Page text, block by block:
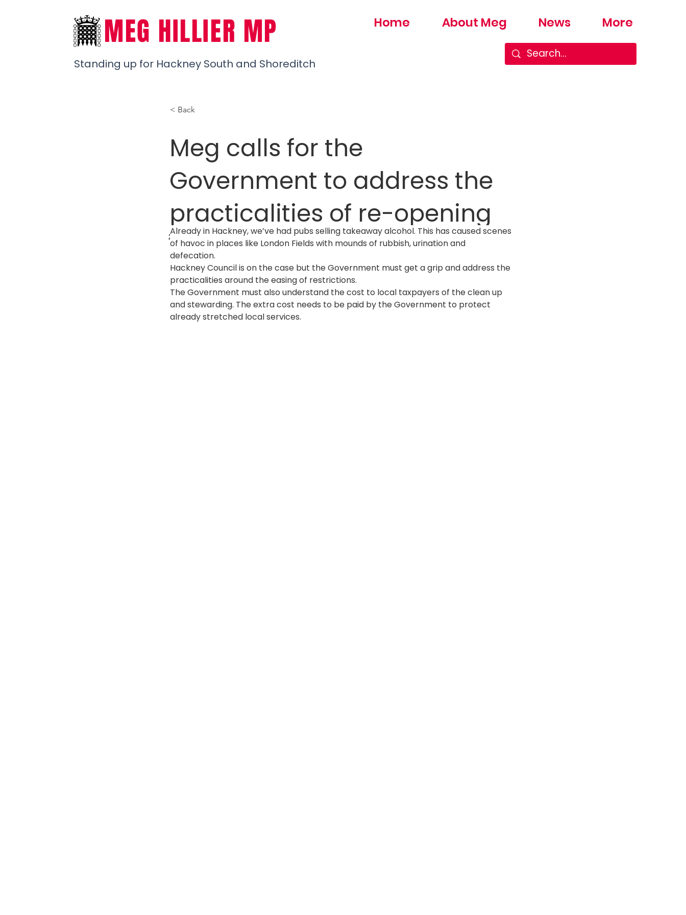
MEG HILLIER MP
Standing up for Hackney South and Shoreditch
Home About Meg News More
< Back
Meg calls for the
Government to address the
practicalities of re-opening
25 June 2020 at 00:00:00
Already in Hackney, we’ve had pubs selling takeaway alcohol. This has caused scenes
of havoc in places like London Fields with mounds of rubbish, urination and
defecation.
Hackney Council is on the case but the Government must get a grip and address the
practicalities around the easing of restrictions.
The Government must also understand the cost to local taxpayers of the clean up
and stewarding. The extra cost needs to be paid by the Government to protect
already stretched local services.